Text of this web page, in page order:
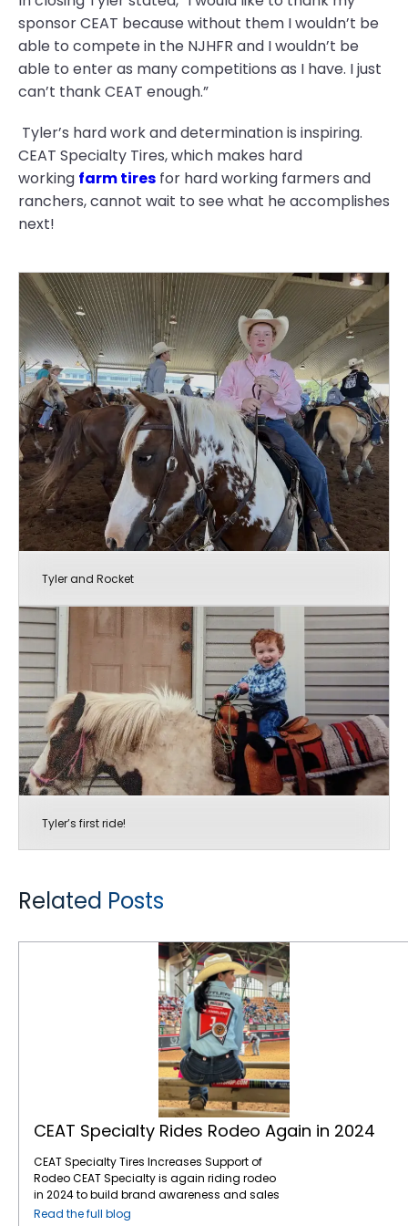
sponsor CEAT because without them I wouldn’t be
able to compete in the NJHFR and I wouldn’t be
able to enter as many competitions as I have. I just
can’t thank CEAT enough.”
Tyler’s hard work and determination is inspiring.
CEAT Specialty Tires, which makes hard
working farm tires for hard working farmers and
ranchers, cannot wait to see what he accomplishes
next!
Tyler and Rocket
Tyler’s first ride!
Related Posts
CEAT Specialty Rides Rodeo Again in 2024
CEAT Specialty Tires Increases Support of
Rodeo CEAT Specialty is again riding rodeo
in 2024 to build brand awareness and sales
with North American farmers and ranchers.
Read the full blog